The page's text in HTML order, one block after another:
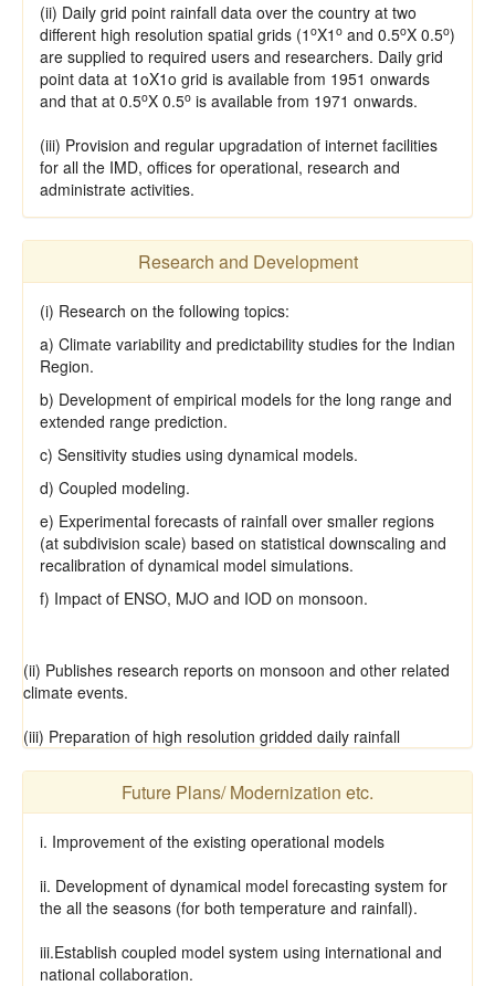
(ii) Daily grid point rainfall data over the country at two
different high resolution spatial grids (1 oX1 o and 0.5oX 0.5o)
are supplied to required users and researchers. Daily grid
point data at 1oX1o grid is available from 1951 onwards
and that at 0.5oX 0.5o is available from 1971 onwards.
(iii) Provision and regular upgradation of internet facilities
for all the IMD, offices for operational, research and
administrate activities.
Research and Development
(i) Research on the following topics:
a) Climate variability and predictability studies for the Indian
Region.
b) Development of empirical models for the long range and
extended range prediction.
c) Sensitivity studies using dynamical models.
d) Coupled modeling.
e) Experimental forecasts of rainfall over smaller regions
(at subdivision scale) based on statistical downscaling and
recalibration of dynamical model simulations.
f) Impact of ENSO, MJO and IOD on monsoon.
(ii) Publishes research reports on monsoon and other related
climate events.
(iii) Preparation of high resolution gridded daily rainfall
Future Plans/ Modernization etc.
i. Improvement of the existing operational models
ii. Development of dynamical model forecasting system for
the all the seasons (for both temperature and rainfall).
iii.Establish coupled model system using international and
national collaboration.